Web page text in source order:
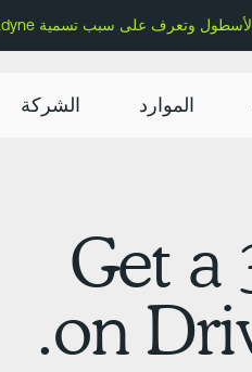
الموارد الشركة
Get a
on